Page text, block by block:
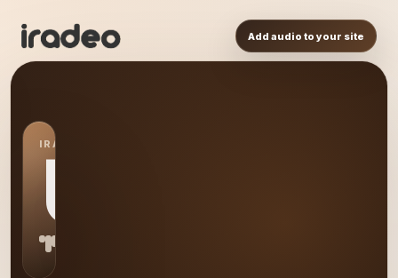
Add audio to your site
IRADEO STATION
US